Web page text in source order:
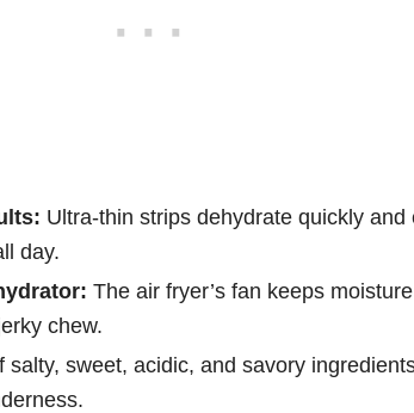
Ultra-thin strips dehydrate quickly and
day.
The air fryer’s fan keeps
chew.
salty, sweet, acidic, and savory